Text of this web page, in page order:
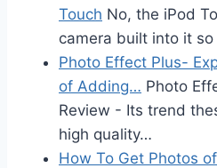
Touch No, the iPod
camera built into it
Photo Effect Plus-
of Adding… Photo
Review - Its trend
high quality…
How To Get Photos